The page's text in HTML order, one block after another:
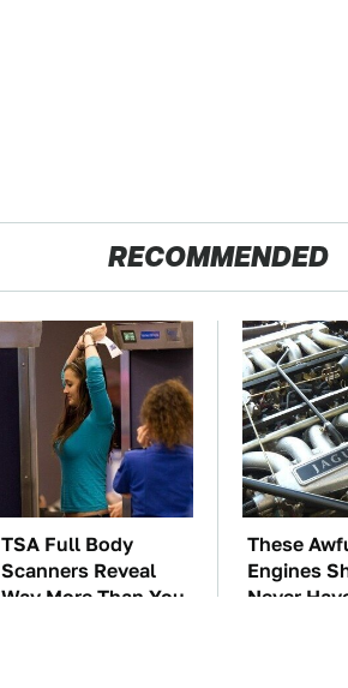
RECOMMENDED
TSA Full Body
Scanners Reveal
Way More Than You
These
Engines
Never